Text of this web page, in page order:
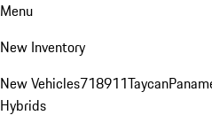
Menu
New Inventory
New Vehicles718911Taycan
Hybrids